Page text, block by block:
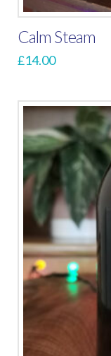
Calm Steam
£14.00